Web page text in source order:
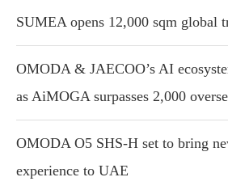
SUMEA opens 12,000 sqm global
OMODA & JAECOO’s AI
as AiMOGA surpasses 2,000
OMODA O5 SHS-H set to bring
experience to UAE